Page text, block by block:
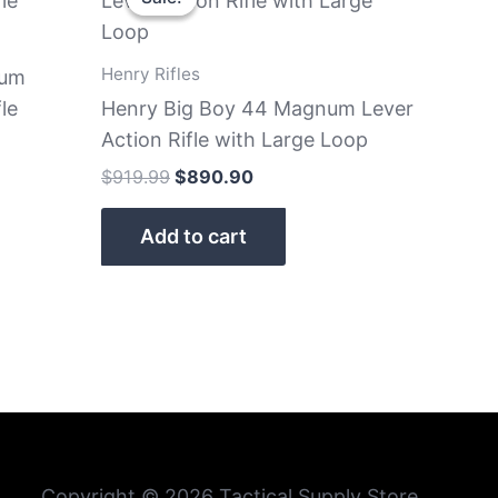
Henry Rifles
Henry Big Boy 44 Magnum Lever
Action Rifle with Large Loop
$919.99
was:
$890.90
is:
Add to cart